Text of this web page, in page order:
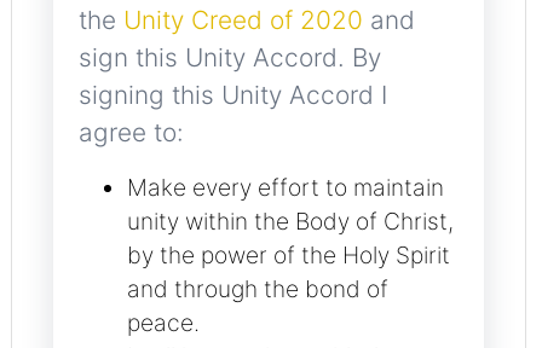
the Unity Creed of 2020 and
sign this Unity Accord. By
signing this Unity Accord I
agree to:
Make every effort to maintain
unity within the Body of Christ,
by the power of the Holy Spirit
and through the bond of
peace.